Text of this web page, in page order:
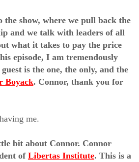
the show, where we pull back the
and we talk with leaders of all
what it takes to pay the price
episode, I am tremendously
is the one, the only, and the
Boyack. Connor, thank you for
me.
bit about Connor. Connor
of Libertas Institute. This is a